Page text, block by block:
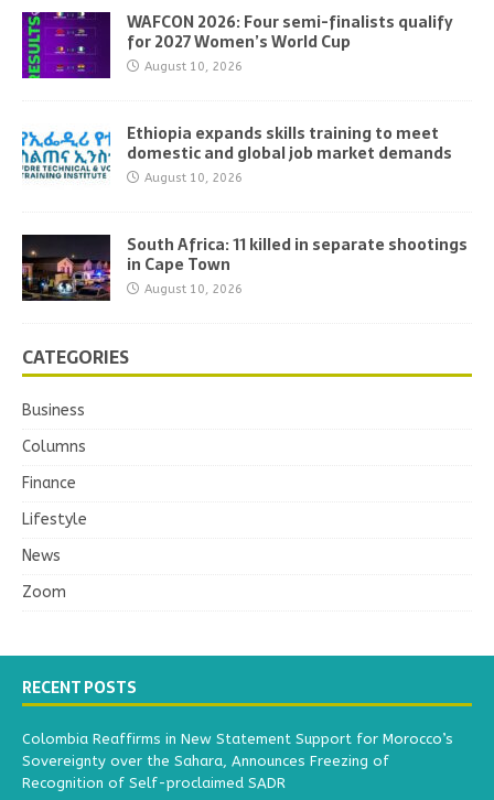
WAFCON 2026: Four semi-finalists qualify
for 2027 Women’s World Cup
August 10, 2026
Ethiopia expands skills training to meet
domestic and global job market demands
August 10, 2026
South Africa: 11 killed in separate shootings
in Cape Town
August 10, 2026
CATEGORIES
Business
Columns
Finance
Lifestyle
News
Zoom
RECENT POSTS
Colombia Reaffirms in New Statement Support for Morocco’s
Sovereignty over the Sahara, Announces Freezing of
Recognition of Self-proclaimed SADR